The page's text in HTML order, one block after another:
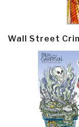
Wall Street